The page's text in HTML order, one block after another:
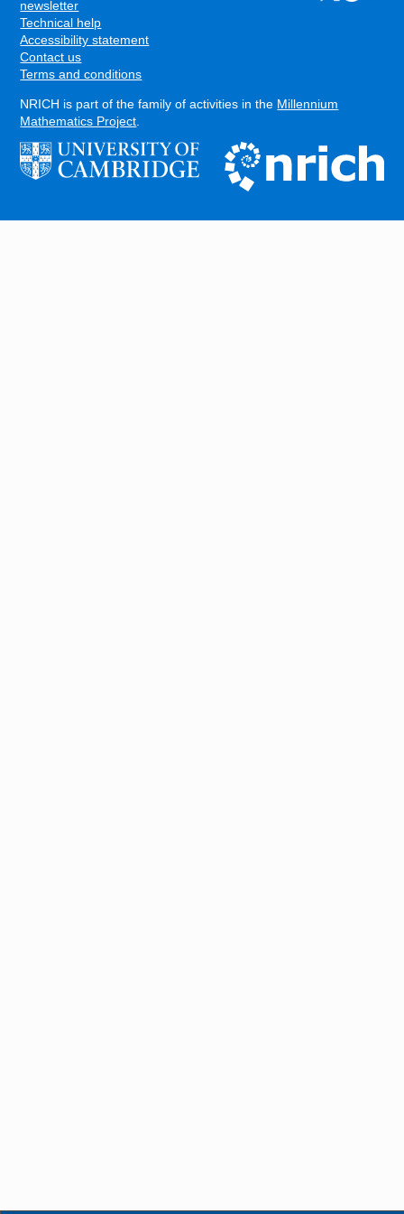
FOOTER
newsletter
Technical help
Accessibility statement
Contact us
Terms and conditions
NRICH is part of the family of activities in the Millennium
Mathematics Project